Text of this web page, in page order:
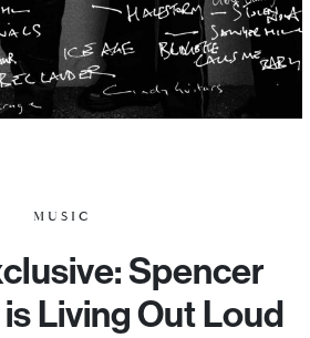
MUSIC
Spencer
Living Out Loud